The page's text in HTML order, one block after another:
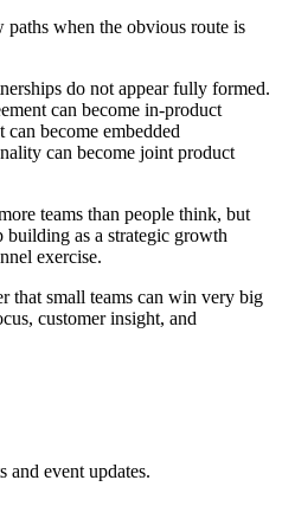
when the obvious route is
do not appear fully formed.
can become in-product
become embedded
can become joint product
teams than people think, but
as a strategic growth
exercise.
that small teams can win very big
customer insight, and
and event updates.